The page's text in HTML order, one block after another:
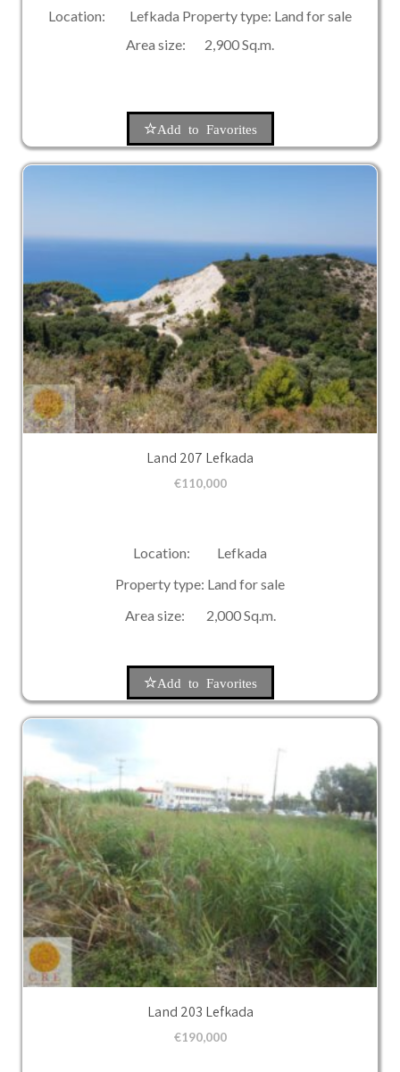
Location: Lefkada Property type: Land for sale
Area size: 2,900 Sq.m.
Add to Favorites
Land 207 Lefkada
€110,000
Location: Lefkada
Property type: Land for sale
Area size: 2,000 Sq.m.
Add to Favorites
Land 203 Lefkada
€190,000